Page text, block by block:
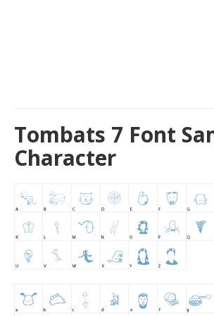
Tombats 7 Font
Character